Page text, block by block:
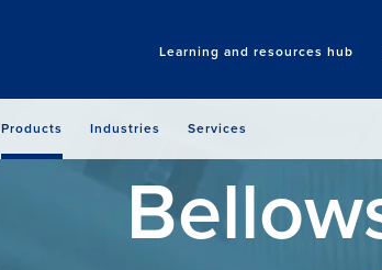
Learning and resources hub
Products Industries Services